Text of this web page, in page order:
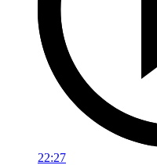
22:27